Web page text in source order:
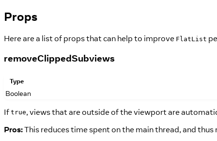
Props
Here are a list of props that can help to improve FlatList
removeClippedSubviews
Type
Boolean
If true, views that are outside of the viewport are
Pros:This reduces time spent on the main thread, and